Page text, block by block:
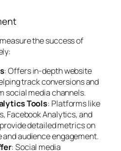
the success of
: Offers in-depth website
track conversions and
social media channels.
Tools: Platforms like
Facebook Analytics, and
detailed metrics on
audience engagement.
: Social media